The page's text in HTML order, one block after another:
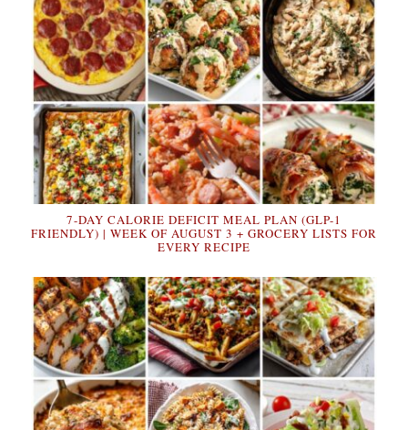
7-DAY CALORIE DEFICIT MEAL PLAN (GLP-1
FRIENDLY) | WEEK OF AUGUST 3 + GROCERY LISTS FOR
EVERY RECIPE